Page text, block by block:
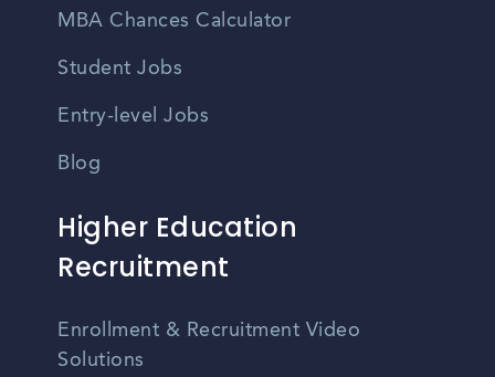
MBA Chances Calculator
Student Jobs
Entry-level Jobs
Blog
Higher Education
Recruitment
Enrollment & Recruitment Video
Solutions